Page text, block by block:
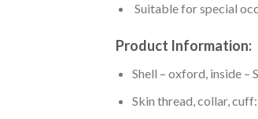
Suitable for special
Product Information:
Shell – oxford, inside –
Skin thread, collar,